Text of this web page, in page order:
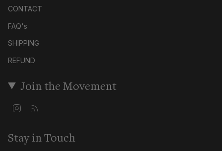
CONTACT
FAQ's
SHIPPING
REFUND
Join the Movement
a
Stay in Touch